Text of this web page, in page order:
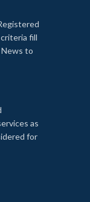
fill
to
as
for